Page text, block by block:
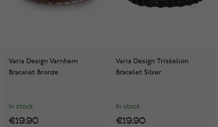
Varia Design Varnhem
Bracelet Bronze
In stock
€19.90
Varia Design Triskelion
Bracelet Silver
In stock
€19.90